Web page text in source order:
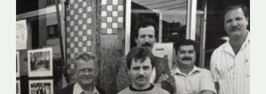
internationale
du
café
italien